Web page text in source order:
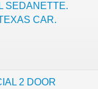
SEDANETTE.
CAR.
2 DOOR